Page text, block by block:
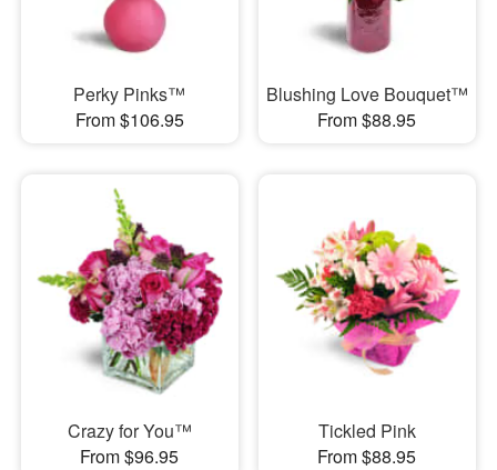
Perky Pinks™
From $106.95
Blushing Love Bouquet™
From $88.95
Crazy for You™
From $96.95
Tickled Pink
From $88.95